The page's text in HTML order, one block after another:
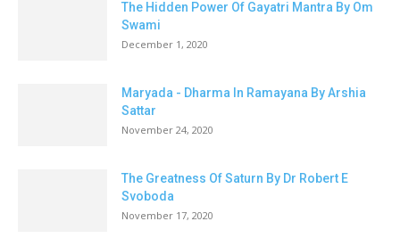
The Hidden Power Of Gayatri Mantra By Om
Swami
December 1, 2020
Maryada - Dharma In Ramayana By Arshia
Sattar
November 24, 2020
The Greatness Of Saturn By Dr Robert E
Svoboda
November 17, 2020